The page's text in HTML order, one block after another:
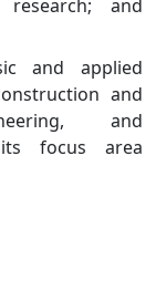
research; and
and applied
and
and
its focus area